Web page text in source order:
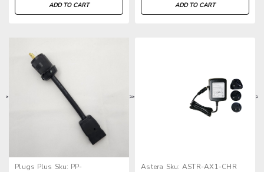
ADD TO CART ADD TO CART
> >
Plugs Plus Sku: PP-
> >
Astera Sku: ASTR-AX1-CHR